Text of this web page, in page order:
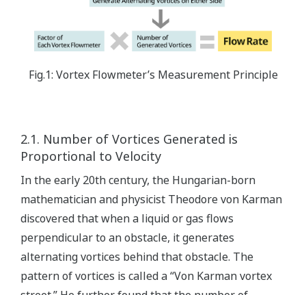
Fig.1: Vortex Flowmeter’s Measurement Principle
2.1. Number of Vortices Generated is
Proportional to Velocity
In the early 20th century, the Hungarian-born
mathematician and physicist Theodore von Karman
discovered that when a liquid or gas flows
perpendicular to an obstacle, it generates
alternating vortices behind that obstacle. The
pattern of vortices is called a “Von Karman vortex